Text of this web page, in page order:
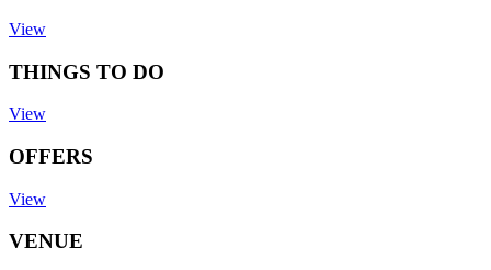
View
THINGS TO DO
View
OFFERS
View
VENUE